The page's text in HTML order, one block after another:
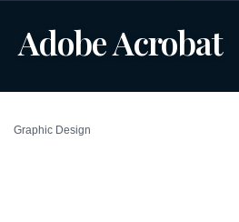
Adobe Acrobat
Graphic Design